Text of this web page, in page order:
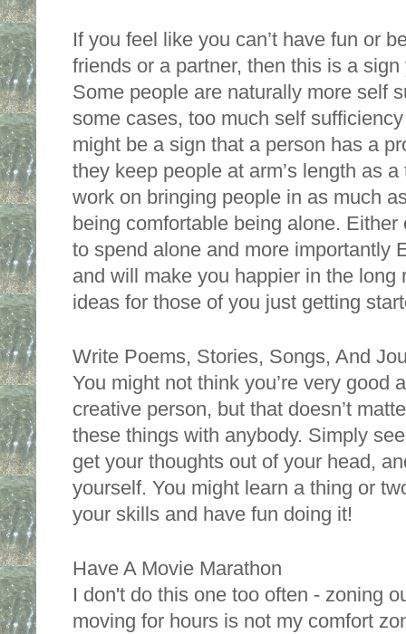
If you feel like you can’t have fun or
friends or a partner, then this is a
Some people are naturally more self
some cases, too much self
might be a sign that a person has a
they keep people at arm’s length as
work on bringing people in as much
being comfortable being alone.
to spend alone and more importantly
and will make you happier in the long
ideas for those of you just getting
Write Poems, Stories, Songs, And
You might not think you’re very good
creative person, but that doesn’t
these things with anybody. Simply
get your thoughts out of your head,
yourself. You might learn a thing or
your skills and have fun doing it!
Have A Movie Marathon
I don't do this one too often - zoning
moving for hours is not my comfort